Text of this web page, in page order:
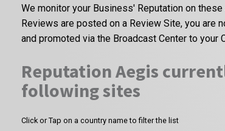
We monitor your Business' Reputation on
Reviews are posted on a Review Site, you
and promoted via the Broadcast Center to
Reputation Aegis
following sites
Click or Tap on a country name to filter the list